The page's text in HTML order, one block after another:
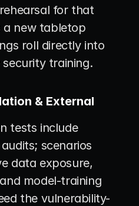
for that
a new tabletop
roll directly into
training.
& External
tests include
scenarios
data exposure,
model-training
the vulnerability-